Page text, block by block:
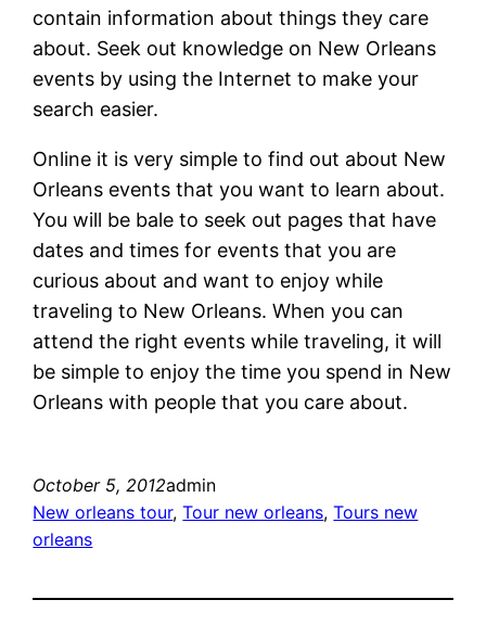
contain information about things they care
about. Seek out knowledge on New Orleans
events by using the Internet to make your
search easier.
Online it is very simple to find out about New
Orleans events that you want to learn about.
You will be bale to seek out pages that have
dates and times for events that you are
curious about and want to enjoy while
traveling to New Orleans. When you can
attend the right events while traveling, it will
be simple to enjoy the time you spend in New
Orleans with people that you care about.
October 5, 2012admin
New orleans tour, Tour new orleans, Tours new
orleans